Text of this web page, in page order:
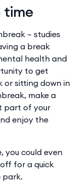
time
– studies
a break
health and
to get
or sitting down in
make a
part of your
enjoy the
you could even
for a quick
park.